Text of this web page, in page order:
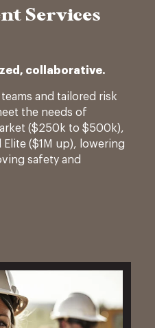
Services
collaborative.
and tailored risk
the needs of
($250k to $500k),
Elite ($1M up), lowering
safety and